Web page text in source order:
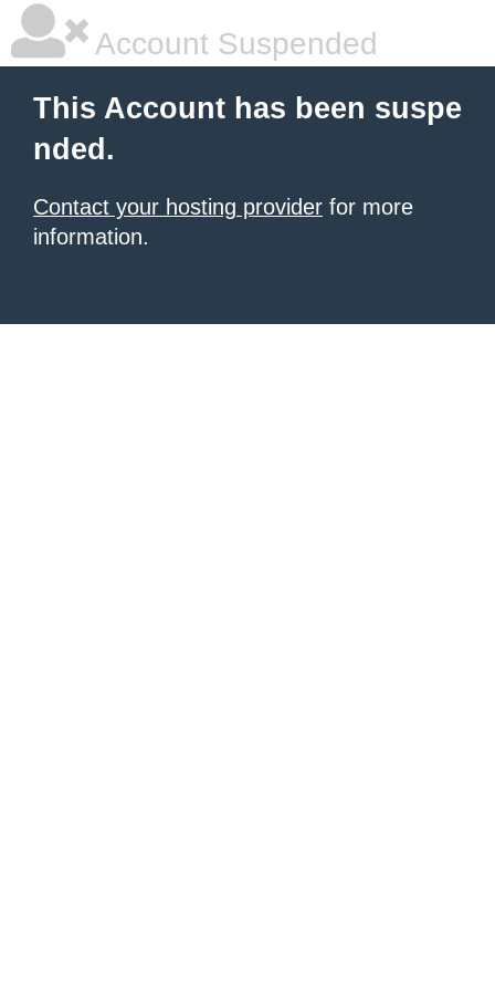
Account Suspended
This Account has been suspe
nded.
Contact your hosting provider for more
information.